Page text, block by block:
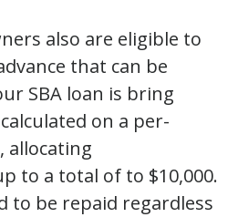
also are eligible to
that can be
SBA loan is bring
on a per-
allocating
to a total of to $10,000.
to be repaid regardless